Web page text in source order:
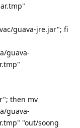
guava-jre.jar"; fi
guava-
then mv
guava-
"out/soong